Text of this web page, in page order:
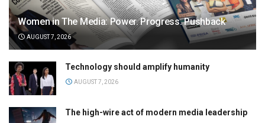
Women in The Media: Power. Progress. Pushback
AUGUST 7, 2026
Technology should amplify humanity
AUGUST 7, 2026
The high-wire act of modern media leadership